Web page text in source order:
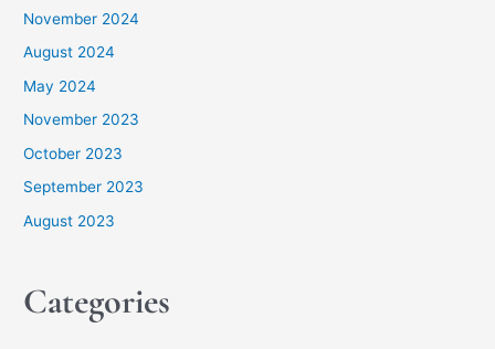
November 2024
August 2024
May 2024
November 2023
October 2023
September 2023
August 2023
Categories